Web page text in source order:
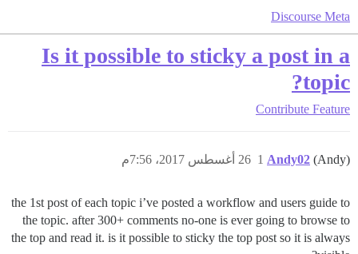
Discourse Meta
Is it possible to sticky a post in a
topic?
Contribute Feature
Andy02 (Andy) 26 أغسطس 2017، 7:56م 1
the 1st post of each topic i’ve posted a workflow and users guide to
the topic. after 300+ comments no-one is ever going to browse to
the top and read it. is it possible to sticky the top post so it is always